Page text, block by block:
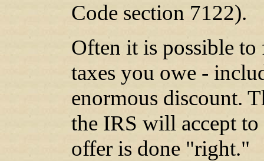
Code section 7122).
Often it is possible
taxes you owe -
enormous discount.
the IRS will accept
offer is done "right."